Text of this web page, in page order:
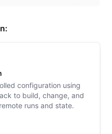
configuration using
to build, change, and
runs and state.